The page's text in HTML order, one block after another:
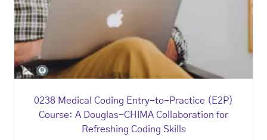
0238 Medical Coding Entry-to-Practice (E2P)
Course: A Douglas-CHIMA Collaboration for
Refreshing Coding Skills